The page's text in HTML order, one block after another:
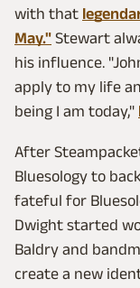
with that
May." Stewart
his influence.
apply to my life
being I am today,"
After
Bluesology to
fateful for
Dwight started
Baldry and
create a new